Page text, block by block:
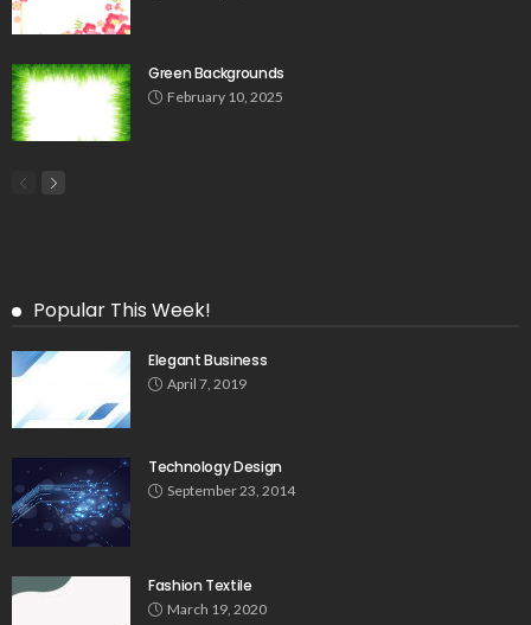
Green Backgrounds
February 10, 2025
Popular This Week!
Elegant Business
April 7, 2019
Technology Design
September 23, 2014
Fashion Textile
March 19, 2020